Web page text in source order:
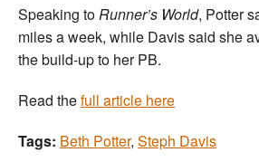
Speaking toRunner’s World, Potter
miles a week, while Davis said she
the build-up to her PB.
Read thefull article here
Tags: Beth Potter, Steph Davis